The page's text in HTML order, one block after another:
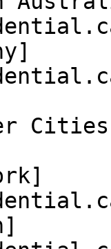
Cities